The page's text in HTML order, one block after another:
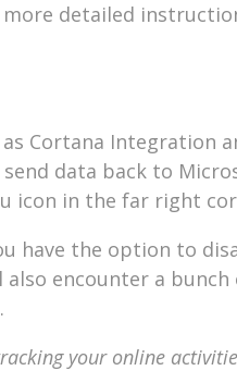
detailed
Cortana Integration
data back to
icon in the far right
have the option to
also encounter a
your online